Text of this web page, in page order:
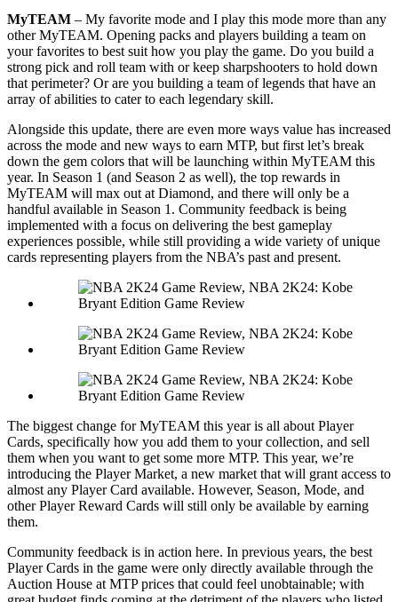
MyTEAM – My favorite mode and I play this mode more than any
other MyTEAM. Opening packs and players building a team on
your favorites to best suit how you play the game. Do you build a
strong pick and roll team with or keep sharpshooters to hold down
that perimeter? Or are you building a team of legends that have an
array of abilities to cater to each legendary skill.
Alongside this update, there are even more ways value has increased
across the mode and new ways to earn MTP, but first let’s break
down the gem colors that will be launching within MyTEAM this
year. In Season 1 (and Season 2 as well), the top rewards in
MyTEAM will max out at Diamond, and there will only be a
handful available in Season 1. Community feedback is being
implemented with a focus on delivering the best gameplay
experiences possible, while still providing a wide variety of unique
cards representing players from the NBA’s past and present.
The biggest change for MyTEAM this year is all about Player
Cards, specifically how you add them to your collection, and sell
them when you want to get some more MTP. This year, we’re
introducing the Player Market, a new market that will grant access to
almost any Player Card available. However, Season, Mode, and
other Player Reward Cards will still only be available by earning
them.
Community feedback is in action here. In previous years, the best
Player Cards in the game were only directly available through the
Auction House at MTP prices that could feel unobtainable; with